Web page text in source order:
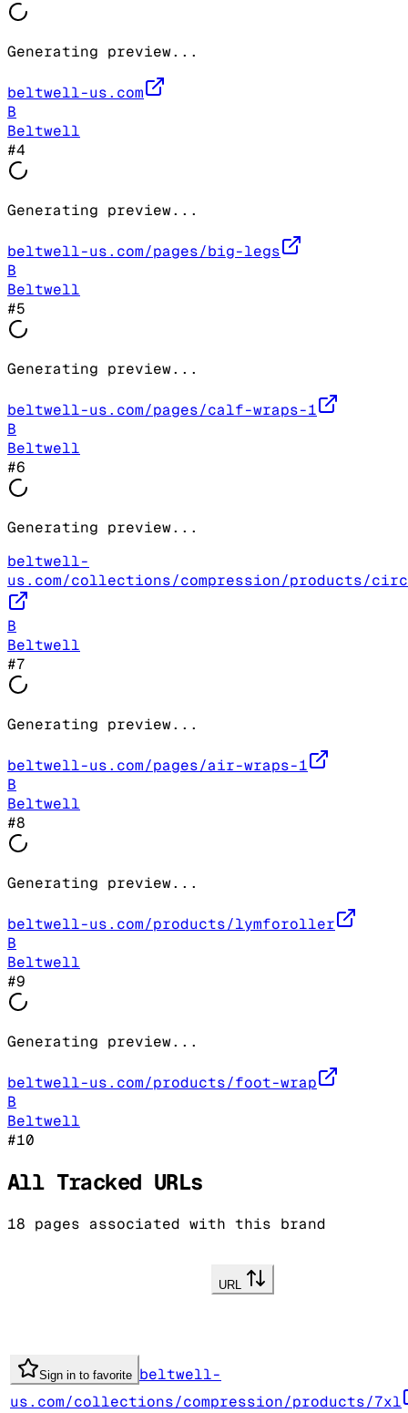
Generating preview...
beltwell-us.com
B
Beltwell
#4
Generating preview...
beltwell-us.com/pages/big-legs
B
Beltwell
#5
Generating preview...
beltwell-us.com/pages/calf-wraps-1
B
Beltwell
#6
Generating preview...
beltwell-
us.com/collections/compression/products/
B
Beltwell
#7
Generating preview...
beltwell-us.com/pages/air-wraps-1
B
Beltwell
#8
Generating preview...
beltwell-us.com/products/lymforoller
B
Beltwell
#9
Generating preview...
beltwell-us.com/products/foot-wrap
B
Beltwell
#10
All Tracked URLs
18 pages associated with this brand
URL
Sign in to favorite beltwell-
us.com/collections/compression/products/7xl